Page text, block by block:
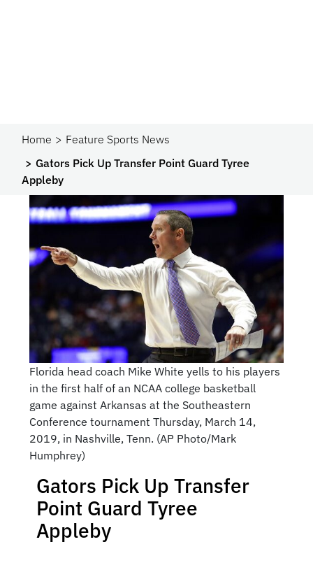
Home
Feature Sports News
Gators Pick Up Transfer Point Guard Tyree
Appleby
Florida head coach Mike White yells to his players
in the first half of an NCAA college basketball
game against Arkansas at the Southeastern
Conference tournament Thursday, March 14,
2019, in Nashville, Tenn. (AP Photo/Mark
Humphrey)
Gators Pick Up Transfer
Point Guard Tyree
Appleby